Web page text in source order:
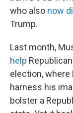
who also now
Trump.
Last month,
help
election,
harness his
bolster a